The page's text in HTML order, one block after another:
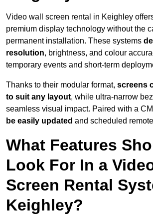
Video wall screen rental in Keighley
premium display technology without the
permanent installation. These systems
resolution, brightness, and colour
temporary events and short-term
Thanks to their modular format, screens
to suit any layout, while ultra-narrow
seamless visual impact. Paired with a
be easily updated and scheduled
What Features
Look For In a
Screen Rental
Keighley?